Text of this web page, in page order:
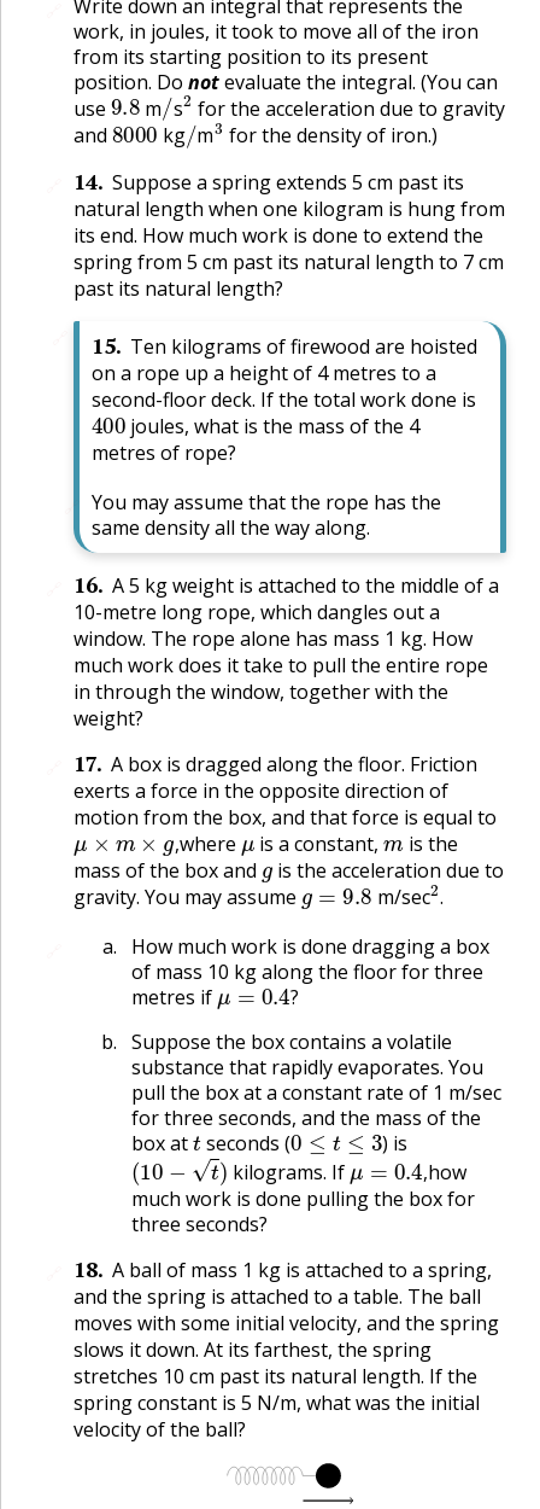
Write down an integral that represents the
work, in joules, it took to move all of the iron
from its starting position to its present
position. Do notevaluate the integral. (You can
use 9.8m/s2for the acceleration due to gravity
and 8000kg m3 for the density of iron.)
14. Suppose a spring extends 5 cm past its
natural length when one kilogram is hung from
its end. How much work is done to extend the
spring from 5 cm past its natural length to 7 cm
past its natural length?
15. Ten kilograms of firewood are hoisted
on a rope up a height of 4 metres to a
second-floor deck. If the total work done is
400joules, what is the mass of the 4
metres of rope?
You may assume that the rope has the
same density all the way along.
16. A 5 kg weight is attached to the middle of a
10-metre long rope, which dangles out a
window. The rope alone has mass 1 kg. How
much work does it take to pull the entire rope
in through the window, together with the
weight?
17. A box is dragged along the floor. Friction
exerts a force in the opposite direction of
motion from the box, and that force is equal to
,
μ×m×g, where μis a constant, m is the
mass of the box and g is the acceleration due to
gravity. You may assume g=9.8 m/sec2.
How much work is done dragging a box
of mass 10 kg along the floor for three
metres if μ =0.4?
Suppose the box contains a volatile
substance that rapidly evaporates. You
pull the box at a constant rate of 1 m/sec
for three seconds, and the mass of the
box attseconds (0≤t≤ 3 ) is
(10−t kilograms. If ,
μ =0.4
how
much work is done pulling the box for
three seconds?
18. A ball of mass 1 kg is attached to a spring,
and the spring is attached to a table. The ball
moves with some initial velocity, and the spring
slows it down. At its farthest, the spring
stretches 10 cm past its natural length. If the
spring constant is 5 N/m, what was the initial
velocity of the ball?